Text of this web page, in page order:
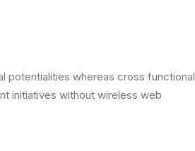
potentialities whereas cross functional
initiatives without wireless web